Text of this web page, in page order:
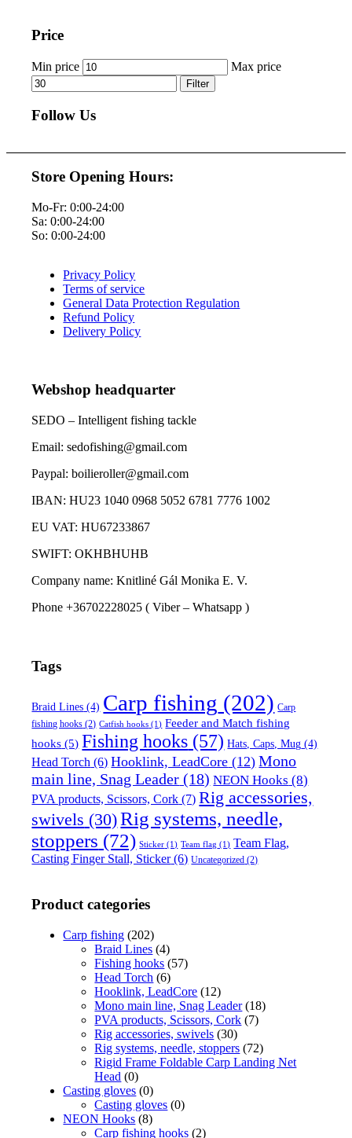
Price
Min price Max price
Filter
Follow Us
Store Opening Hours:
Mo-Fr: 0:00-24:00
Sa: 0:00-24:00
So: 0:00-24:00
Privacy Policy
Terms of service
General Data Protection Regulation
Refund Policy
Delivery Policy
Webshop headquarter
SEDO – Intelligent fishing tackle
Email: sedofishing@gmail.com
Paypal: boilieroller@gmail.com
IBAN: HU23 1040 0968 5052 6781 7776 1002
EU VAT: HU67233867
SWIFT: OKHBHUHB
Company name: Knitliné Gál Monika E. V.
Phone +36702228025 ( Viber – Whatsapp )
Tags
Braid Lines (4) Carp fishing (202) Carp
fishing hooks (2) Catfish hooks (1) Feeder and Match fishing
hooks (5) Fishing hooks (57) Hats, Caps, Mug (4)
Head Torch (6) Hooklink, LeadCore (12) Mono
main line, Snag Leader (18) NEON Hooks (8)
PVA products, Scissors, Cork (7) Rig accessories,
swivels (30)Rig systems, needle,
stoppers (72) Sticker (1) Team flag (1) Team Flag,
Casting Finger Stall, Sticker(6) Uncategorized (2)
Product categories
Carp fishing (202)
Braid Lines (4)
Fishing hooks (57)
Head Torch (6)
Hooklink, LeadCore (12)
Mono main line, Snag Leader (18)
PVA products, Scissors, Cork (7)
Rig accessories, swivels (30)
Rig systems, needle, stoppers (72)
Rigid Frame Foldable Carp Landing Net
Head (0)
Casting gloves (0)
Casting gloves (0)
NEON Hooks (8)
Carp fishing hooks (2)